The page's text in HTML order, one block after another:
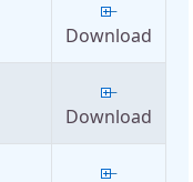
Download
Download